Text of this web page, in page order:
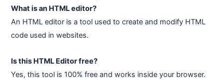
What is an HTML editor?
An HTML editor is a tool used to create and modify HTML
code used in websites.
Is this HTML Editor free?
Yes, this tool is 100% free and works inside your browser.